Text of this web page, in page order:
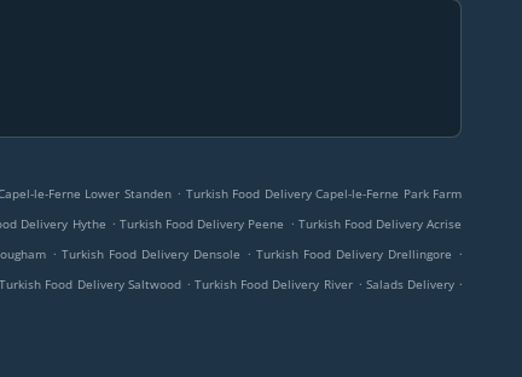
le-Ferne Lower Standen . Turkish Food Delivery Capel-le-Ferne Park Farm
Delivery Hythe . Turkish Food Delivery Peene . Turkish Food Delivery Acrise
. Turkish Food Delivery Densole . Turkish Food Delivery Drellingore .
Turkish Food Delivery Saltwood . Turkish Food Delivery River . Salads Delivery .